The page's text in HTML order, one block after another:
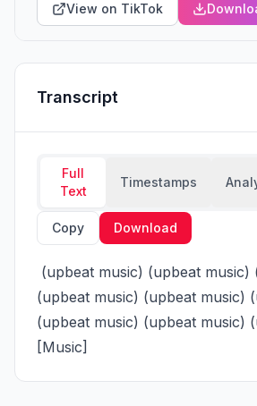
View on TikTok
Transcript
Full
Text
Timestamps
Copy Download
(upbeat music) (upbeat music)
(upbeat music) (upbeat music)
[Music]